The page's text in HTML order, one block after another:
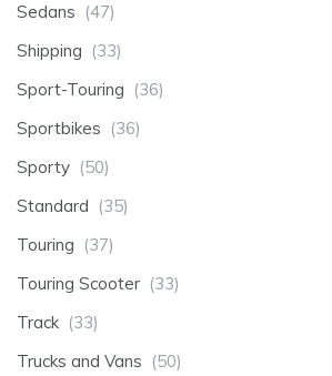
Sedans (47)
Shipping (33)
Sport-Touring (36)
Sportbikes (36)
Sporty (50)
Standard (35)
Touring (37)
Touring Scooter (33)
Track (33)
Trucks and Vans (50)